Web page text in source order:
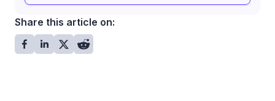
Share this article on: